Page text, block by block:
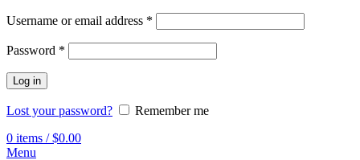
Username or email address *
Password *
Log in
Lost your password?
Remember me
0 items / $0.00
Menu